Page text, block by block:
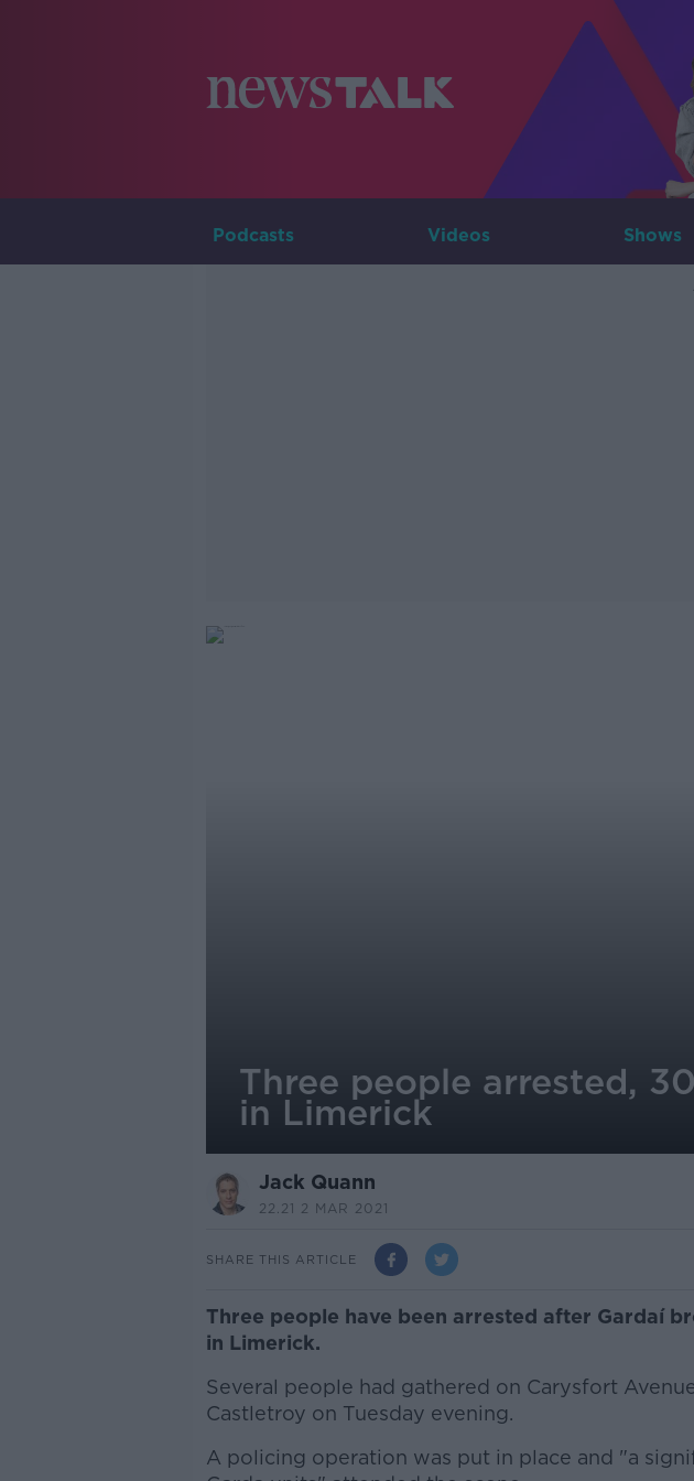
Podcasts Videos Shows
Three people arrested,
in Limerick
Jack Quann
22.21 2 MAR 2021
SHARE THIS ARTICLE
Three people have been arrested after Gardaí
in Limerick.
Several people had gathered on Carysfort
Castletroy on Tuesday evening.
A policing operation was put in place and "a